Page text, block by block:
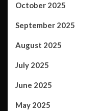
October 2025
September 2025
August 2025
July 2025
June 2025
May 2025